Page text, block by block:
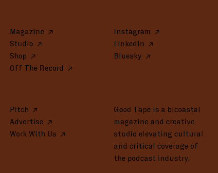
Magazine
Studio
Shop
Off The Record
Pitch
Advertise
Work With Us
Instagram
LinkedIn
Bluesky
Good Tape is a bicoastal
magazine and creative
studio elevating cultural
and critical coverage of
the podcast industry.